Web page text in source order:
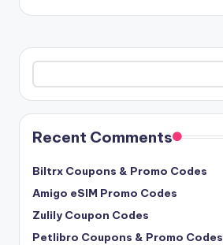
Search
Recent Comments
Biltrx Coupons & Promo Codes
Amigo eSIM Promo Codes
Zulily Coupon Codes
Petlibro Coupons & Promo Codes